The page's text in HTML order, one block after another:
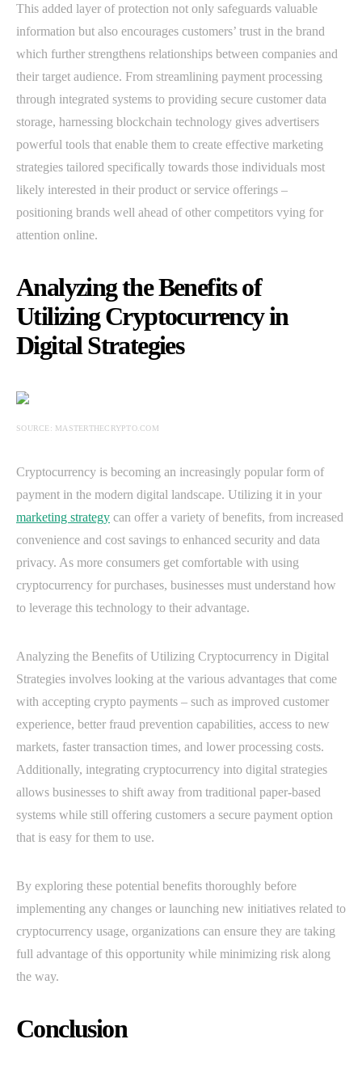
This added layer of protection not only safeguards valuable
information but also encourages customers’ trust in the brand
which further strengthens relationships between companies and
their target audience. From streamlining payment processing
through integrated systems to providing secure customer data
storage, harnessing blockchain technology gives advertisers
powerful tools that enable them to create effective marketing
strategies tailored specifically towards those individuals most
likely interested in their product or service offerings –
positioning brands well ahead of other competitors vying for
attention online.
Analyzing the Benefits of
Utilizing Cryptocurrency in
Digital Strategies
SOURCE: MASTERTHECRYPTO.COM
Cryptocurrency is becoming an increasingly popular form of
payment in the modern digital landscape. Utilizing it in your
marketing strategy can offer a variety of benefits, from increased
convenience and cost savings to enhanced security and data
privacy. As more consumers get comfortable with using
cryptocurrency for purchases, businesses must understand how
to leverage this technology to their advantage.
Analyzing the Benefits of Utilizing Cryptocurrency in Digital
Strategies involves looking at the various advantages that come
with accepting crypto payments – such as improved customer
experience, better fraud prevention capabilities, access to new
markets, faster transaction times, and lower processing costs.
Additionally, integrating cryptocurrency into digital strategies
allows businesses to shift away from traditional paper-based
systems while still offering customers a secure payment option
that is easy for them to use.
By exploring these potential benefits thoroughly before
implementing any changes or launching new initiatives related to
cryptocurrency usage, organizations can ensure they are taking
full advantage of this opportunity while minimizing risk along
the way.
Conclusion